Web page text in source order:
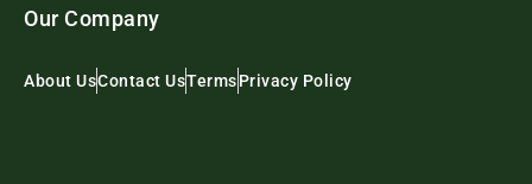
Our Company
About UsContact UsTermsPrivacy Policy